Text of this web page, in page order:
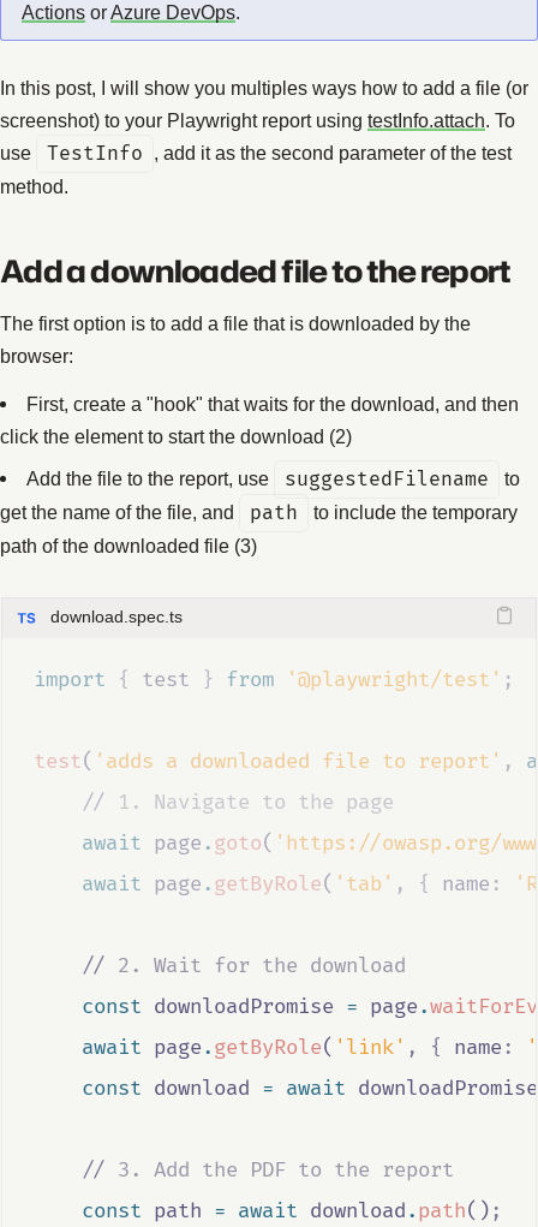
Actions orAzure DevOps.
In this post, I will show you multiples ways how to add a file (or
screenshot) to your Playwright report using testInfo.attach. To
use
TestInfo
, add it as the second parameter of the test
method.
Add a downloaded file to the report
The first option is to add a file that is downloaded by the
browser:
First, create a "hook" that waits for the download, and then
click the element to start the download (2)
Add the file to the report, use
suggestedFilename
to
get the name of the file, and
path
to include the temporary
path of the downloaded file (3)
download.spec.ts
import { test } from '@playwright/test' ;
test( 'adds a downloaded file to report' ,
// 1. Navigate to the page
await
page.goto( 'https://owasp.org/
await
page.getByRole( 'tab' , { name :
// 2. Wait for the download
const downloadPromise = page.
await page.getByRole( 'link' , { name :
const download = await downloadPromise
// 3. Add the PDF to the report
const path = await download.path() ;